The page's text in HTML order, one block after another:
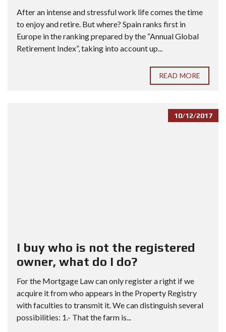
After an intense and stressful work life comes the time
to enjoy and retire. But where? Spain ranks first in
Europe in the ranking prepared by the “Annual Global
Retirement Index”, taking into account up...
READ MORE
10/12/2017
I buy who is not the registered
owner, what do I do?
For the Mortgage Law can only register a right if we
acquire it from who appears in the Property Registry
with faculties to transmit it. We can distinguish several
possibilities: 1.- That the farm is...